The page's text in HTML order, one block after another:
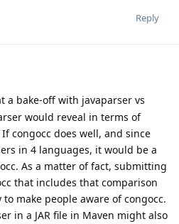
Reply
a bake-off with javaparser vs
would reveal in terms of
congocc does well, and since
in 4 languages, it would be a
As a matter of fact, submitting
that includes that comparison
make people aware of congocc.
in a JAR file in Maven might also